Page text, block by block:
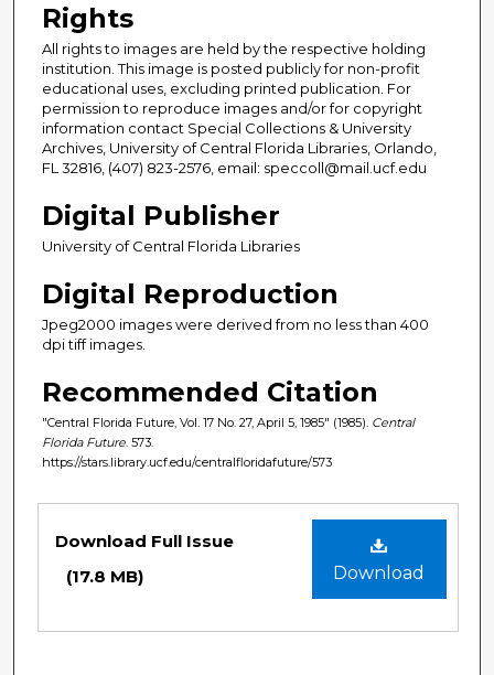
Rights
All rights to images are held by the respective holding
institution. This image is posted publicly for non-profit
educational uses, excluding printed publication. For
permission to reproduce images and/or for copyright
information contact Special Collections & University
Archives, University of Central Florida Libraries, Orlando,
FL 32816, (407) 823-2576, email: speccoll@mail.ucf.edu
Digital Publisher
University of Central Florida Libraries
Digital Reproduction
Jpeg2000 images were derived from no less than 400
dpi tiff images.
Recommended Citation
"Central Florida Future, Vol. 17 No. 27, April 5, 1985" (1985). Central
Florida Future . 573.
https://stars.library.ucf.edu/centralfloridafuture/573
Download
Download Full Issue
(17.8 MB)